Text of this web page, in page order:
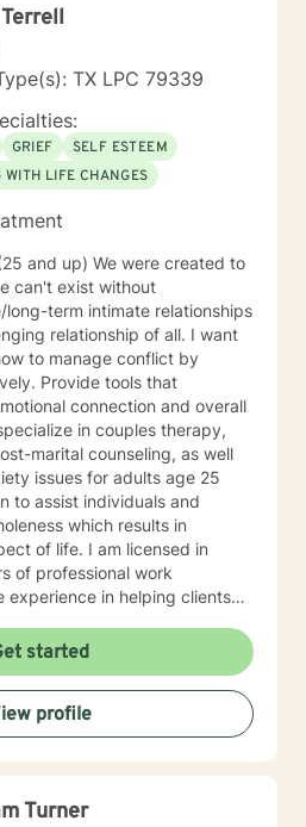
TX LPC 79339
GRIEF
SELF ESTEEM
WITH LIFE CHANGES
were created to
can't exist without
long-term intimate relationships
relationship of all. I want
to manage conflict by
Provide tools that
connection and overall
marital counseling, as well
issues for adults age 25
to assist individuals and
which results in
am licensed in
of professional work
experience in helping clients
and confidence, & depression.
with respect, sensitivity,
our dialog and treatment
and specific needs. Taking
for therapy can take courage
started
profile
Turner